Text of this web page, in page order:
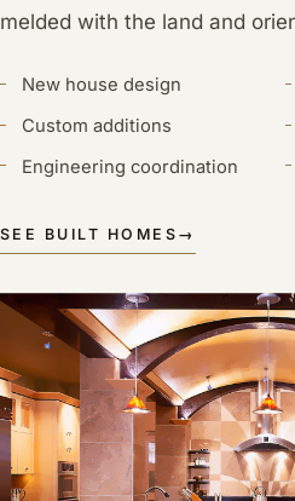
melded with the land and
New house design
Custom additions
Engineering coordination
SEE BUILT HOMES →